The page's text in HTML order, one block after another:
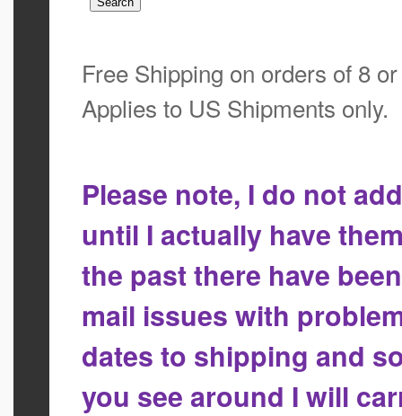
Free Shipping on orders of 8
Applies to US Shipments only.
Please note, I do not
until I actually have
the past there have
mail issues with
dates to shipping and
you see around I will